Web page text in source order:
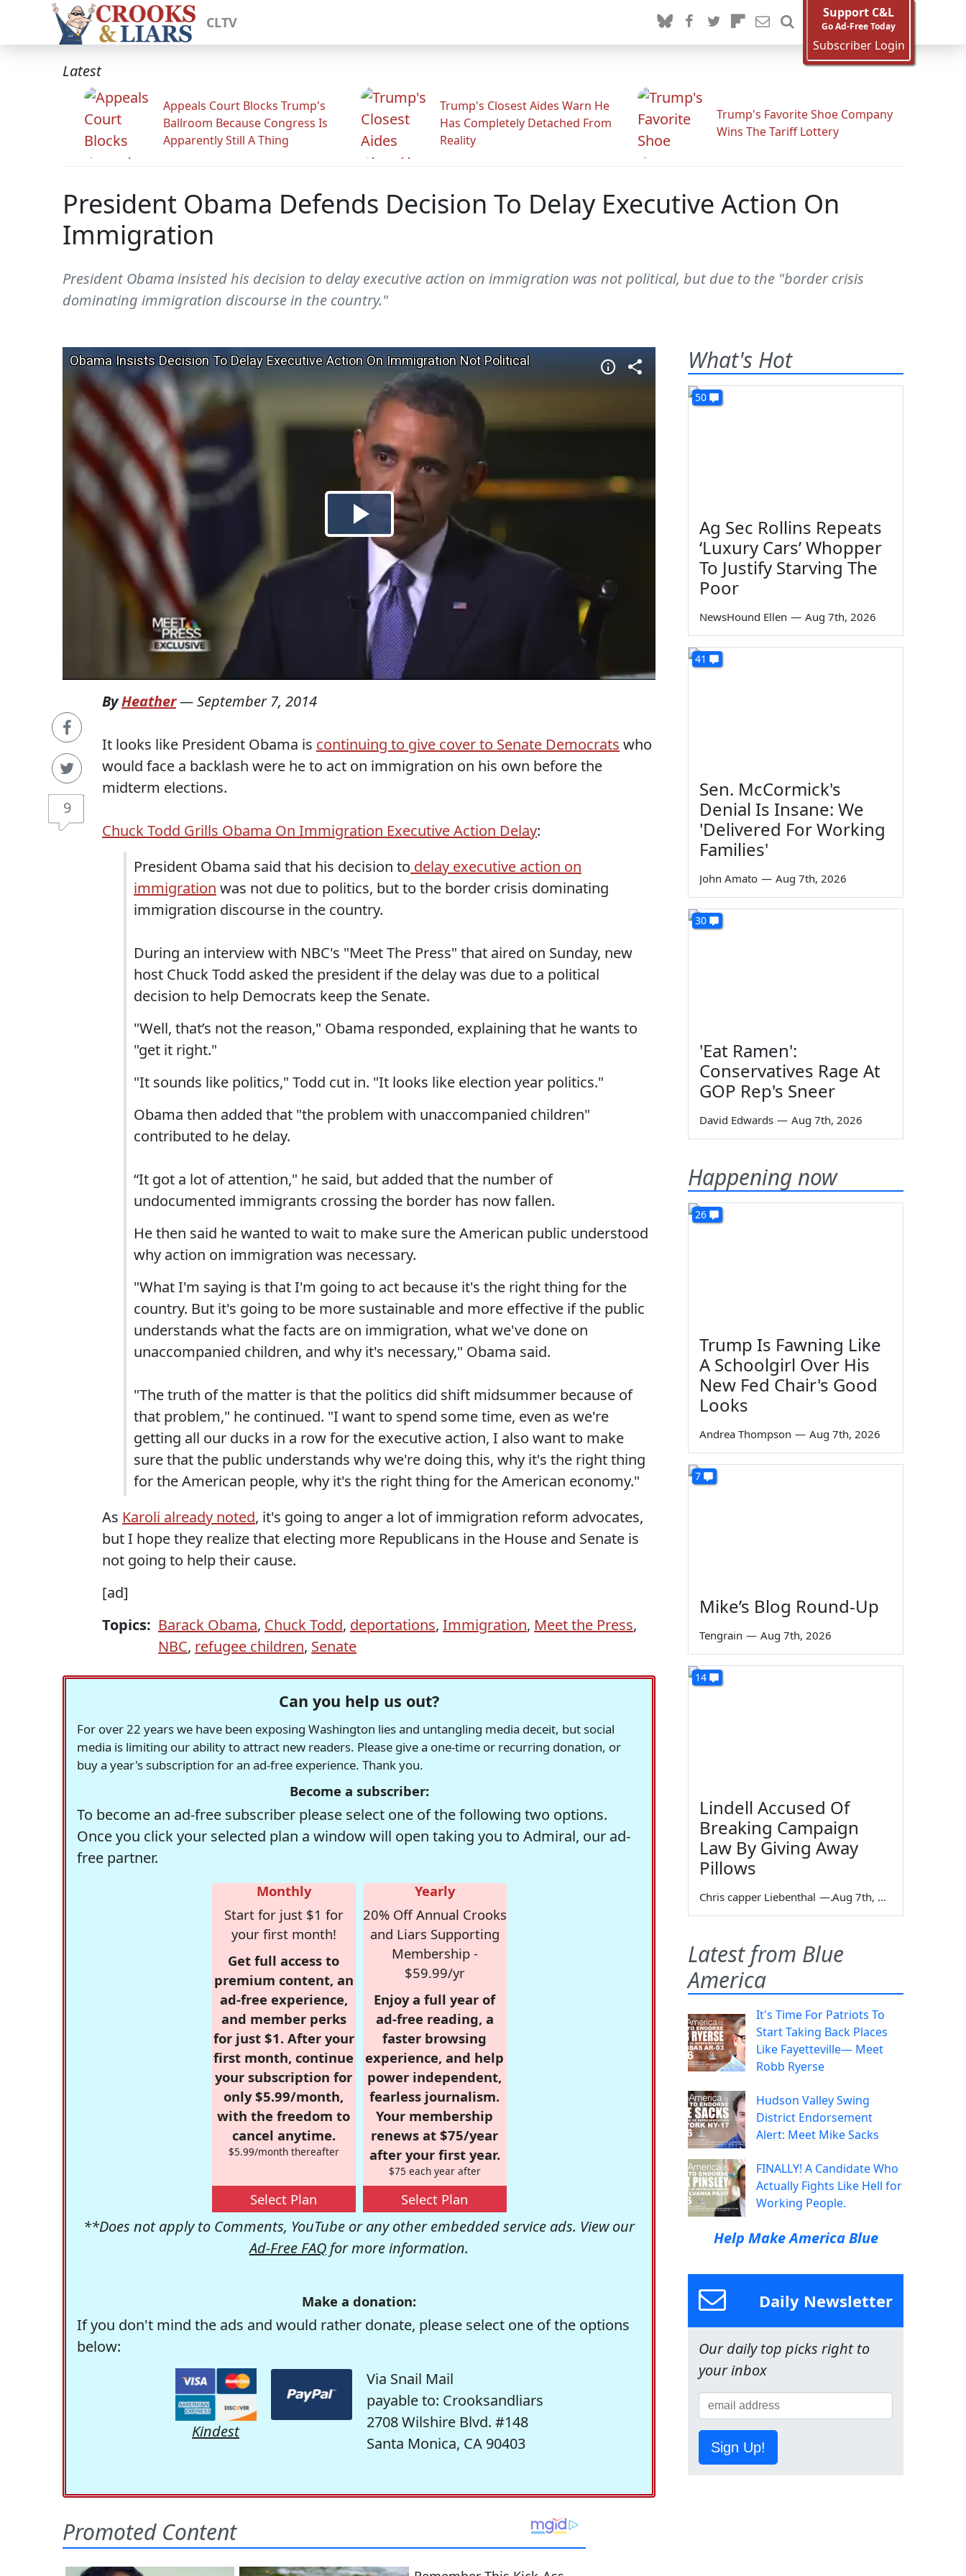
CLTV
Support C&L
Go Ad-Free Today
Subscriber Login
Latest
Appeals Court Blocks Trump's
Ballroom Because Congress Is
Apparently Still A Thing
Trump's Closest Aides Warn He
Has Completely Detached From
Reality
Trump's Favorite Shoe Company
Wins The Tariff Lottery
President Obama Defends Decision To Delay Executive Action On
Immigration
President Obama insisted his decision to delay executive action on immigration was not political, but due to the "border crisis
dominating immigration discourse in the country."
9
ByHeather—September 7, 2014
It looks like President Obama is continuing to give cover to Senate Democrats who
would face a backlash were he to act on immigration on his own before the
midterm elections.
Chuck Todd Grills Obama On Immigration Executive Action Delay:
President Obama said that his decision to delay executive action on
immigration was not due to politics, but to the border crisis dominating
immigration discourse in the country.
During an interview with NBC's "Meet The Press" that aired on Sunday, new
host Chuck Todd asked the president if the delay was due to a political
decision to help Democrats keep the Senate.
"Well, that’s not the reason," Obama responded, explaining that he wants to
"get it right."
"It sounds like politics," Todd cut in. "It looks like election year politics."
Obama then added that "the problem with unaccompanied children"
contributed to he delay.
“It got a lot of attention," he said, but added that the number of
undocumented immigrants crossing the border has now fallen.
He then said he wanted to wait to make sure the American public understood
why action on immigration was necessary.
"What I'm saying is that I'm going to act because it's the right thing for the
country. But it's going to be more sustainable and more effective if the public
understands what the facts are on immigration, what we've done on
unaccompanied children, and why it's necessary," Obama said.
"The truth of the matter is that the politics did shift midsummer because of
that problem," he continued. "I want to spend some time, even as we're
getting all our ducks in a row for the executive action, I also want to make
sure that the public understands why we're doing this, why it's the right thing
for the American people, why it's the right thing for the American economy."
As Karoli already noted, it's going to anger a lot of immigration reform advocates,
but I hope they realize that electing more Republicans in the House and Senate is
not going to help their cause.
[ad]
Topics: Barack Obama, Chuck Todd, deportations, Immigration, Meet the Press,
NBC, refugee children, Senate
Can you help us out?
For over 22 years we have been exposing Washington lies and untangling media deceit, but social
media is limiting our ability to attract new readers. Please give a one-time or recurring donation, or
buy a year's subscription for an ad-free experience. Thank you.
Become a subscriber:
To become an ad-free subscriber please select one of the following two options.
Once you click your selected plan a window will open taking you to Admiral, our ad-
free partner.
Monthly
Start for just $1 for
your first month!
Get full access to
premium content, an
ad-free experience,
and member perks
for just $1. After your
first month, continue
your subscription for
only $5.99/month,
with the freedom to
cancel anytime.
$5.99/month thereafter
Select Plan
Yearly
20% Off Annual Crooks
and Liars Supporting
Membership -
$59.99/yr
Enjoy a full year of
ad-free reading, a
faster browsing
experience, and help
power independent,
fearless journalism.
Your membership
renews at $75/year
after your first year.
$75 each year after
Select Plan
**Does not apply to Comments, YouTube or any other embedded service ads. View our
Ad-Free FAQ for more information.
Make a donation:
If you don't mind the ads and would rather donate, please select one of the options
below:
Kindest
Via Snail Mail
payable to: Crooksandliars
2708 Wilshire Blvd. #148
Santa Monica, CA 90403
What's Hot
50
Ag Sec Rollins Repeats
‘Luxury Cars’ Whopper
To Justify Starving The
Poor
NewsHound Ellen — Aug 7th, 2026
41
Sen. McCormick's
Denial Is Insane: We
'Delivered For Working
Families'
John Amato — Aug 7th, 2026
30
'Eat Ramen':
Conservatives Rage At
GOP Rep's Sneer
David Edwards — Aug 7th, 2026
Happening now
26
Trump Is Fawning Like
A Schoolgirl Over His
New Fed Chair's Good
Looks
Andrea Thompson — Aug 7th, 2026
7
Mike’s Blog Round-Up
Tengrain — Aug 7th, 2026
14
Lindell Accused Of
Breaking Campaign
Law By Giving Away
Pillows
Chris capper Liebenthal — Aug 7th, 2026
Latest from Blue
America
It's Time For Patriots To
Start Taking Back Places
Like Fayetteville— Meet
Robb Ryerse
Hudson Valley Swing
District Endorsement
Alert: Meet Mike Sacks
FINALLY! A Candidate Who
Actually Fights Like Hell for
Working People.
Help Make America Blue
Daily Newsletter
Our daily top picks right to
your inbox
Sign Up!